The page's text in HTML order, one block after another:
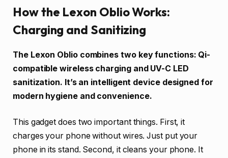
How the Lexon Oblio Works:
Charging and Sanitizing
The Lexon Oblio combines two key functions: Qi-
compatible wireless charging and UV-C LED
sanitization. It’s an intelligent device designed for
modern hygiene and convenience.
This gadget does two important things. First, it
charges your phone without wires. Just put your
phone in its stand. Second, it cleans your phone. It